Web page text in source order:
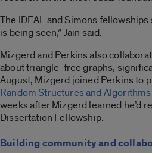
The IDEAL and Simons fellowships
is being seen,” Jain said.
Mizgerd and Perkins also
about triangle-free graphs,
August, Mizgerd joined Perkins to
Random Structures and
weeks after Mizgerd learned he’d
Dissertation Fellowship.
Building community and